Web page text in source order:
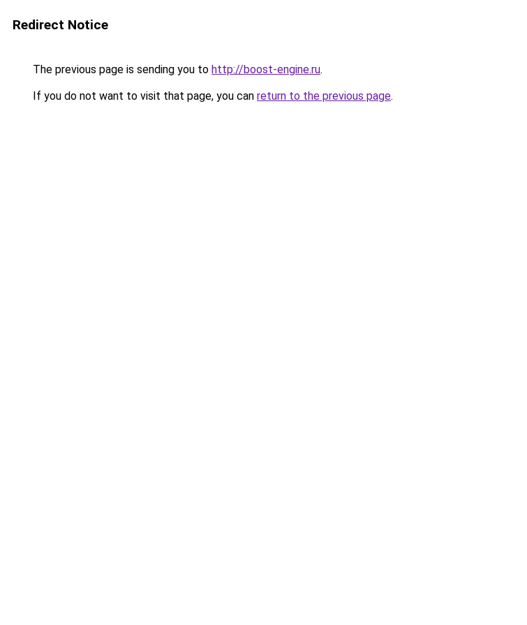
Redirect Notice
The previous page is sending you to http://boost-engine.ru.
If you do not want to visit that page, you can return to the previous page.